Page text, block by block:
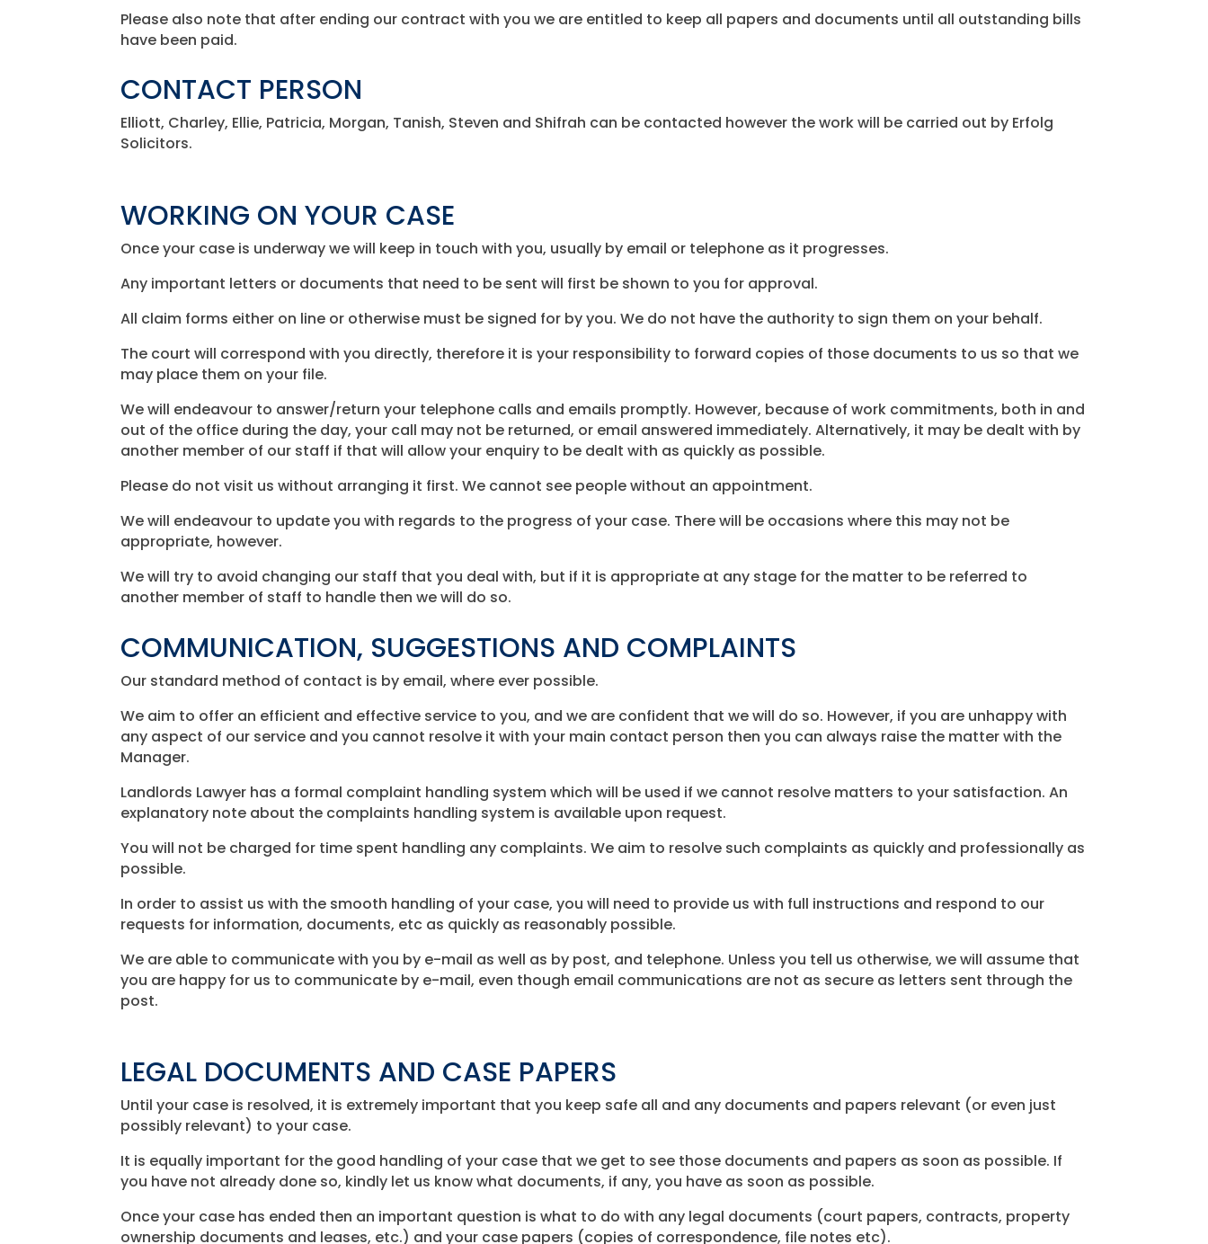
Please also note that after ending our contract with you we are entitled to keep all papers and documents until all outstanding bills
have been paid.
CONTACT PERSON
Elliott, Charley, Ellie, Patricia, Morgan, Tanish, Steven and Shifrah can be contacted however the work will be carried out by Erfolg
Solicitors.
WORKING ON YOUR CASE
Once your case is underway we will keep in touch with you, usually by email or telephone as it progresses.
Any important letters or documents that need to be sent will first be shown to you for approval.
All claim forms either on line or otherwise must be signed for by you. We do not have the authority to sign them on your behalf.
The court will correspond with you directly, therefore it is your responsibility to forward copies of those documents to us so that we
may place them on your file.
We will endeavour to answer/return your telephone calls and emails promptly. However, because of work commitments, both in and
out of the office during the day, your call may not be returned, or email answered immediately. Alternatively, it may be dealt with by
another member of our staff if that will allow your enquiry to be dealt with as quickly as possible.
Please do not visit us without arranging it first. We cannot see people without an appointment.
We will endeavour to update you with regards to the progress of your case. There will be occasions where this may not be
appropriate, however.
We will try to avoid changing our staff that you deal with, but if it is appropriate at any stage for the matter to be referred to
another member of staff to handle then we will do so.
COMMUNICATION, SUGGESTIONS AND COMPLAINTS
Our standard method of contact is by email, where ever possible.
We aim to offer an efficient and effective service to you, and we are confident that we will do so. However, if you are unhappy with
any aspect of our service and you cannot resolve it with your main contact person then you can always raise the matter with the
Manager.
Landlords Lawyer has a formal complaint handling system which will be used if we cannot resolve matters to your satisfaction. An
explanatory note about the complaints handling system is available upon request.
You will not be charged for time spent handling any complaints. We aim to resolve such complaints as quickly and professionally as
possible.
In order to assist us with the smooth handling of your case, you will need to provide us with full instructions and respond to our
requests for information, documents, etc as quickly as reasonably possible.
We are able to communicate with you by e-mail as well as by post, and telephone. Unless you tell us otherwise, we will assume that
you are happy for us to communicate by e-mail, even though email communications are not as secure as letters sent through the
post.
LEGAL DOCUMENTS AND CASE PAPERS
Until your case is resolved, it is extremely important that you keep safe all and any documents and papers relevant (or even just
possibly relevant) to your case.
It is equally important for the good handling of your case that we get to see those documents and papers as soon as possible. If
you have not already done so, kindly let us know what documents, if any, you have as soon as possible.
Once your case has ended then an important question is what to do with any legal documents (court papers, contracts, property
ownership documents and leases, etc.) and your case papers (copies of correspondence, file notes etc).